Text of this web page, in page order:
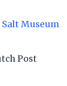
Salt Museum
Post